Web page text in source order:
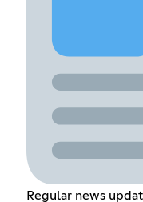
Regular news